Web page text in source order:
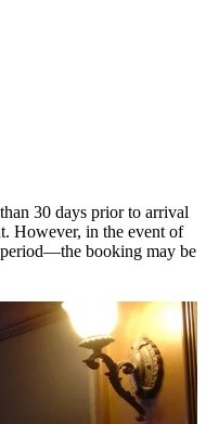
30 days prior to arrival
However, in the event of
period—the booking may be